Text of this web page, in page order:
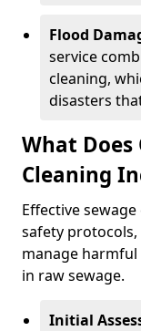
Flood
service
cleaning,
disasters
What Does
Cleaning
Effective
safety
manage
in raw sewage.
Initial